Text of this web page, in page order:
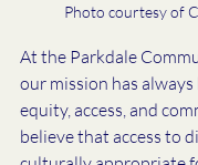
Photo courtesy of
At the Parkdale
our mission has
equity, access, and
believe that access to